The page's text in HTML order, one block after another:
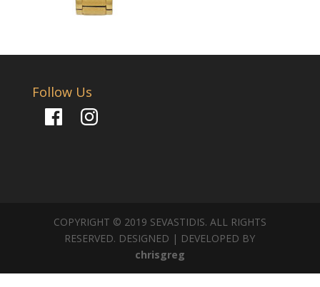
Follow Us
FacebookInstagram
COPYRIGHT © 2019 SEVASTIDIS. ALL RIGHTS
RESERVED. DESIGNED | DEVELOPED BY
chrisgreg